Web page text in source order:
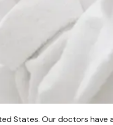
States. Our doctors have